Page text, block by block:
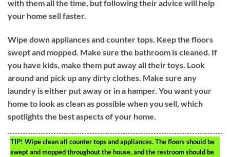
with them all the time, but following their advice will help
your home sell faster.
Wipe down appliances and counter tops. Keep the floors
swept and mopped. Make sure the bathroom is cleaned. If
you have kids, make them put away all their toys. Look
around and pick up any dirty clothes. Make sure any
laundry is either put away or in a hamper. You want your
home to look as clean as possible when you sell, which
spotlights the best aspects of your home.
TIP! Wipe clean all counter tops and appliances. The floors should be
swept and mopped throughout the house, and the restroom should be